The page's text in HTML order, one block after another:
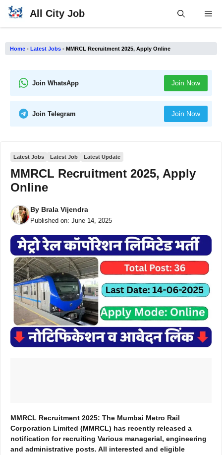
Skip
All City Job
Home - Latest Jobs - MMRCL Recruitment 2025, Apply Online
Join WhatsApp Join Now
Join Telegram Join Now
Latest Jobs Latest Job Latest Update
MMRCL Recruitment 2025, Apply
Online
By Brala Vijendra
Published on: June 14, 2025
MMRCL Recruitment 2025: The Mumbai Metro Rail
Corporation Limited (MMRCL) has recently released a
notification for recruiting Various managerial, engineering
and administrative posts. All interested and eligible